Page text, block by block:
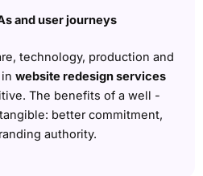
and user journeys
technology, production and
website redesign services
The benefits of a well -
better commitment,
authority.